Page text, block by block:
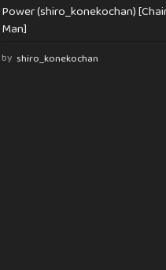
Power (shiro_konekochan)
Man]
by shiro_konekochan